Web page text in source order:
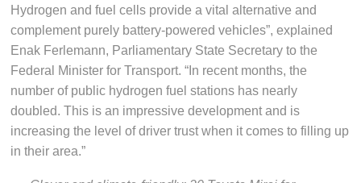
Hydrogen and fuel cells provide a vital alternative and
complement purely battery-powered vehicles”, explained
Enak Ferlemann, Parliamentary State Secretary to the
Federal Minister for Transport. “In recent months, the
number of public hydrogen fuel stations has nearly
doubled. This is an impressive development and is
increasing the level of driver trust when it comes to filling up
in their area.”